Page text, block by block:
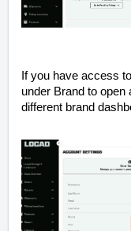
If you have access
under Brand to
different brand